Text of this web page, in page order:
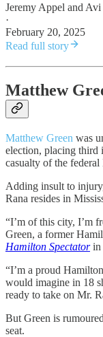
Jeremy Appel and Avi
·
February 20, 2025
Read full story
Matthew
Matthew Green was
election, placing third
casualty of the
Adding insult to
Rana resides in
“I’m of this city, I’m
Green, a former
Hamilton Spectatorin
“I’m a proud
would imagine in 18
ready to take on Mr.
But Green is
seat.